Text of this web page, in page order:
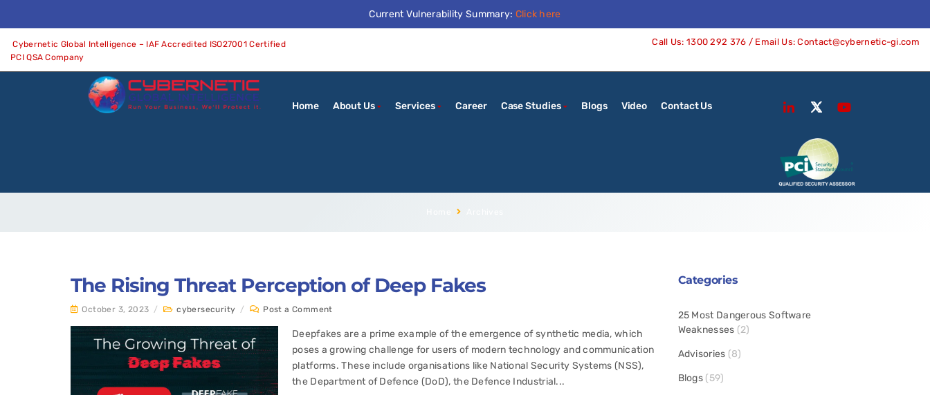
Current Vulnerability Summary: Click here
Cybernetic Global Intelligence – IAF Accredited ISO27001 Certified
PCI QSA Company
Call Us: 1300 292 376 / Email Us:Contact@cybernetic-gi.com
Home About Us Services Career Case Studies Blogs Video Contact Us
The Rising Threat Perception of Deep Fakes
October 3, 2023 / cybersecurity / Post a Comment
Deepfakes are a prime example of the emergence of synthetic media, which
poses a growing challenge for users of modern technology and communication
platforms. These include organisations like National Security Systems (NSS),
the Department of Defence (DoD), the Defence Industrial...
Categories
25 Most Dangerous Software
Weaknesses (2)
Advisories (8)
Blogs (59)